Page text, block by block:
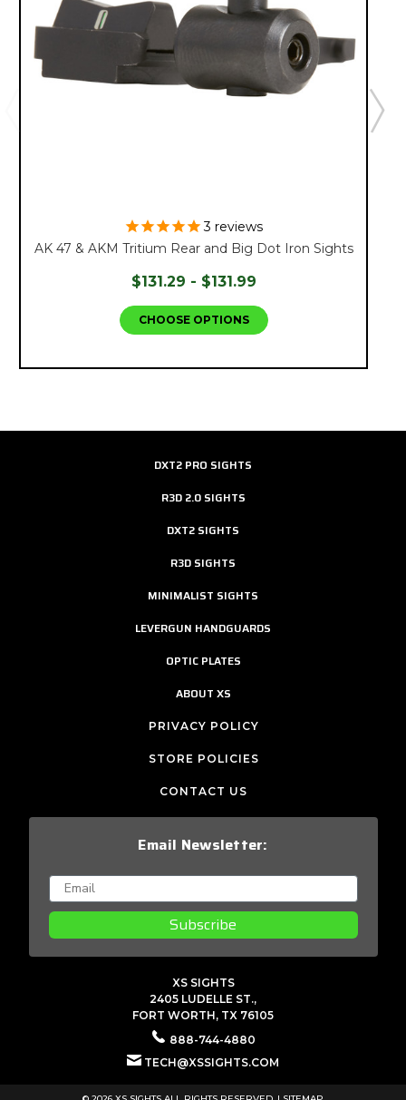
3 reviews
AK 47 & AKM Tritium Rear and Big Dot Iron Sights
$131.29 - $131.99
CHOOSE OPTIONS
DXT2 PRO SIGHTS
R3D 2.0 SIGHTS
DXT2 SIGHTS
R3D SIGHTS
MINIMALIST SIGHTS
LEVERGUN HANDGUARDS
OPTIC PLATES
ABOUT XS
PRIVACY POLICY
STORE POLICIES
CONTACT US
Email Newsletter:
Subscribe
XS SIGHTS
2405 LUDELLE ST.,
FORT WORTH, TX 76105
888-744-4880
TECH@XSSIGHTS.COM